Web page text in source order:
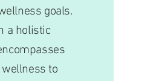
goals.
a holistic
to